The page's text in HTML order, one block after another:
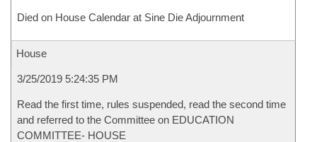
Died on House Calendar at Sine Die Adjournment
House
3/25/2019 5:24:35 PM
Read the first time, rules suspended, read the second time
and referred to the Committee on EDUCATION
COMMITTEE- HOUSE